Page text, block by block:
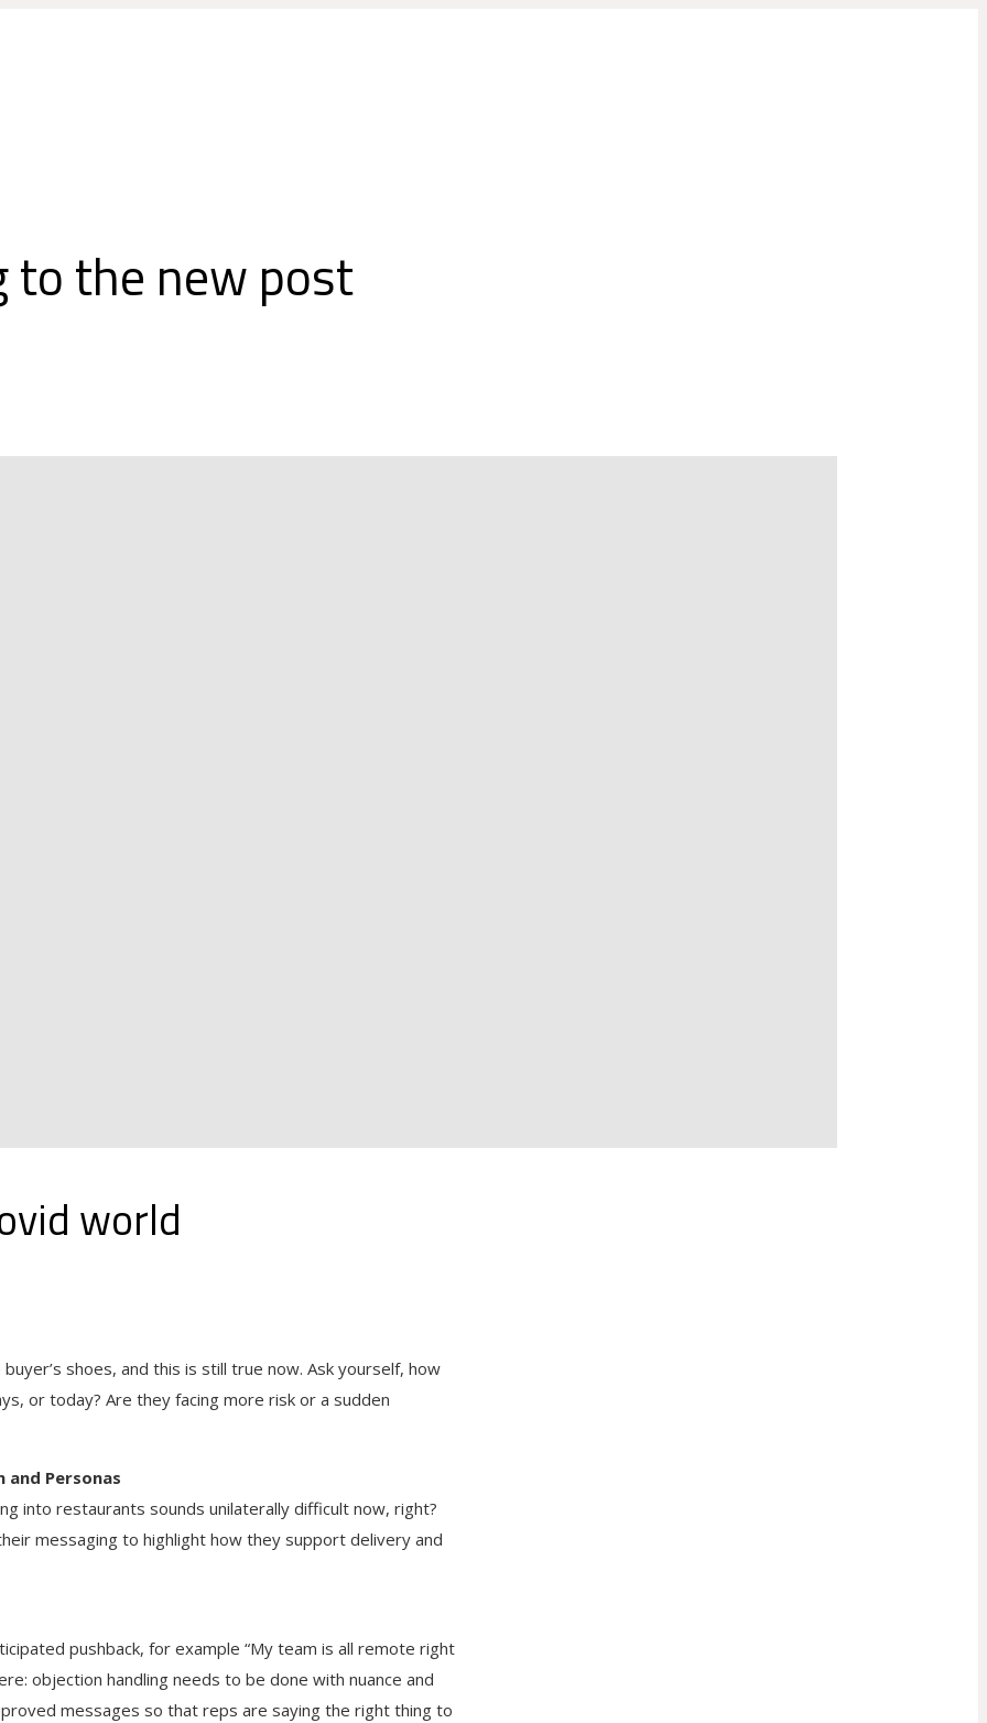
to the new post
world
shoes, and this is still true now. Ask yourself, how
or today? Are they facing more risk or a sudden
and Personas
into restaurants sounds unilaterally difficult now, right?
messaging to highlight how they support delivery and
pushback, for example “My team is all remote right
objection handling needs to be done with nuance and
messages so that reps are saying the right thing to